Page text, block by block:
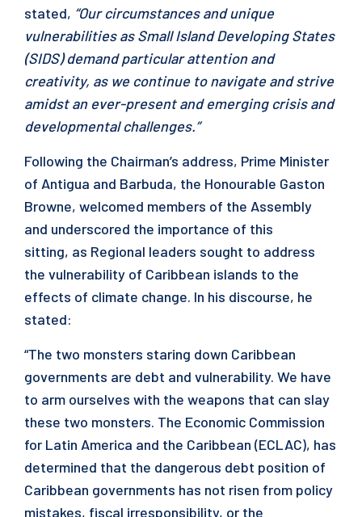
stated, “Our circumstances and unique
vulnerabilities as Small Island Developing States
(SIDS) demand particular attention and
creativity, as we continue to navigate and strive
amidst an ever-present and emerging crisis and
developmental challenges.”
Following the Chairman’s address, Prime Minister
of Antigua and Barbuda, the Honourable Gaston
Browne, welcomed members of the Assembly
and underscored the importance of this
sitting, as Regional leaders sought to address
the vulnerability of Caribbean islands to the
effects of climate change. In his discourse, he
stated:
“The two monsters staring down Caribbean
governments are debt and vulnerability. We have
to arm ourselves with the weapons that can slay
these two monsters. The Economic Commission
for Latin America and the Caribbean (ECLAC), has
determined that the dangerous debt position of
Caribbean governments has not risen from policy
mistakes, fiscal irresponsibility, or the